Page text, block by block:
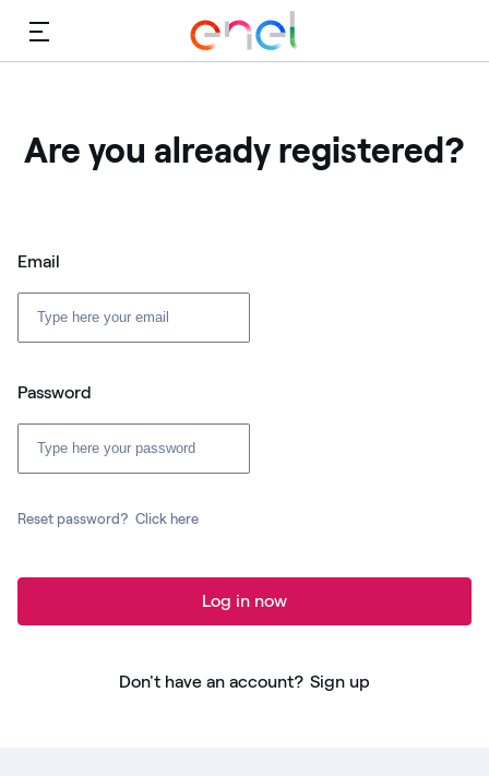
Menu
Are you already registered?
Email
Password
Reset password? Click here
Log in now
Don't have an account? Sign up